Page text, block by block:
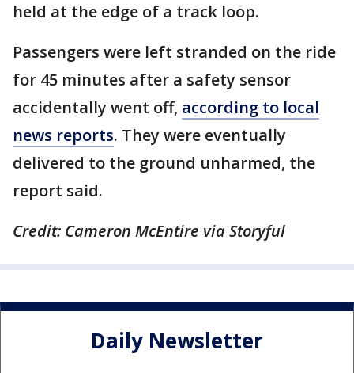
held at the edge of a track loop.
Passengers were left stranded on the ride
for 45 minutes after a safety sensor
accidentally went off, according to local
news reports. They were eventually
delivered to the ground unharmed, the
report said.
Credit: Cameron McEntire via Storyful
Daily Newsletter